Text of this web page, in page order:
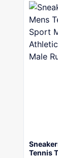
Tennis